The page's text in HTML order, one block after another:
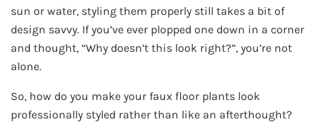
sun or water, styling them properly still takes a bit of
design savvy. If you’ve ever plopped one down in a corner
and thought, “Why doesn’t this look right?”, you’re not
alone.
So, how do you make your faux floor plants look
professionally styled rather than like an afterthought?